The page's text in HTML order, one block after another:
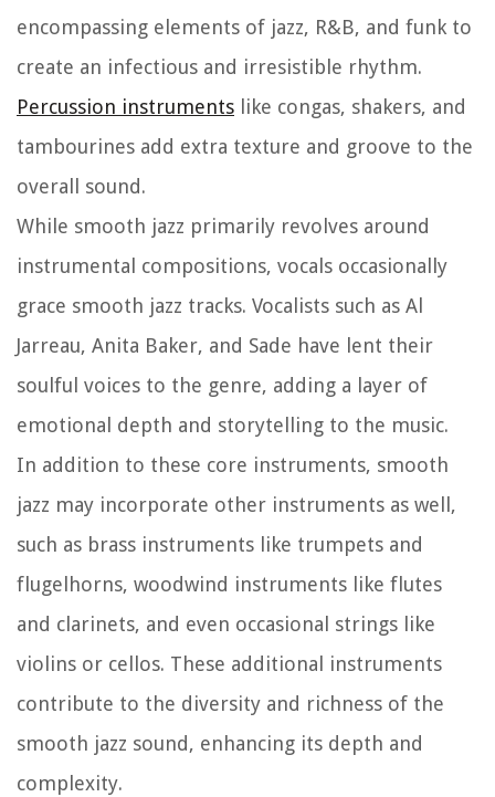
encompassing elements of jazz, R&B, and funk to
create an infectious and irresistible rhythm.
Percussion instruments like congas, shakers, and
tambourines add extra texture and groove to the
overall sound.
While smooth jazz primarily revolves around
instrumental compositions, vocals occasionally
grace smooth jazz tracks. Vocalists such as Al
Jarreau, Anita Baker, and Sade have lent their
soulful voices to the genre, adding a layer of
emotional depth and storytelling to the music.
In addition to these core instruments, smooth
jazz may incorporate other instruments as well,
such as brass instruments like trumpets and
flugelhorns, woodwind instruments like flutes
and clarinets, and even occasional strings like
violins or cellos. These additional instruments
contribute to the diversity and richness of the
smooth jazz sound, enhancing its depth and
complexity.